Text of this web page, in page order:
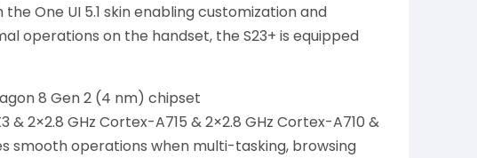
One UI 5.1 skin enabling customization and
operations on the handset, the S23+ is equipped
8 Gen 2 (4 nm) chipset
2×2.8 GHz Cortex-A715 & 2×2.8 GHz Cortex-A710 &
smooth operations when multi-tasking, browsing